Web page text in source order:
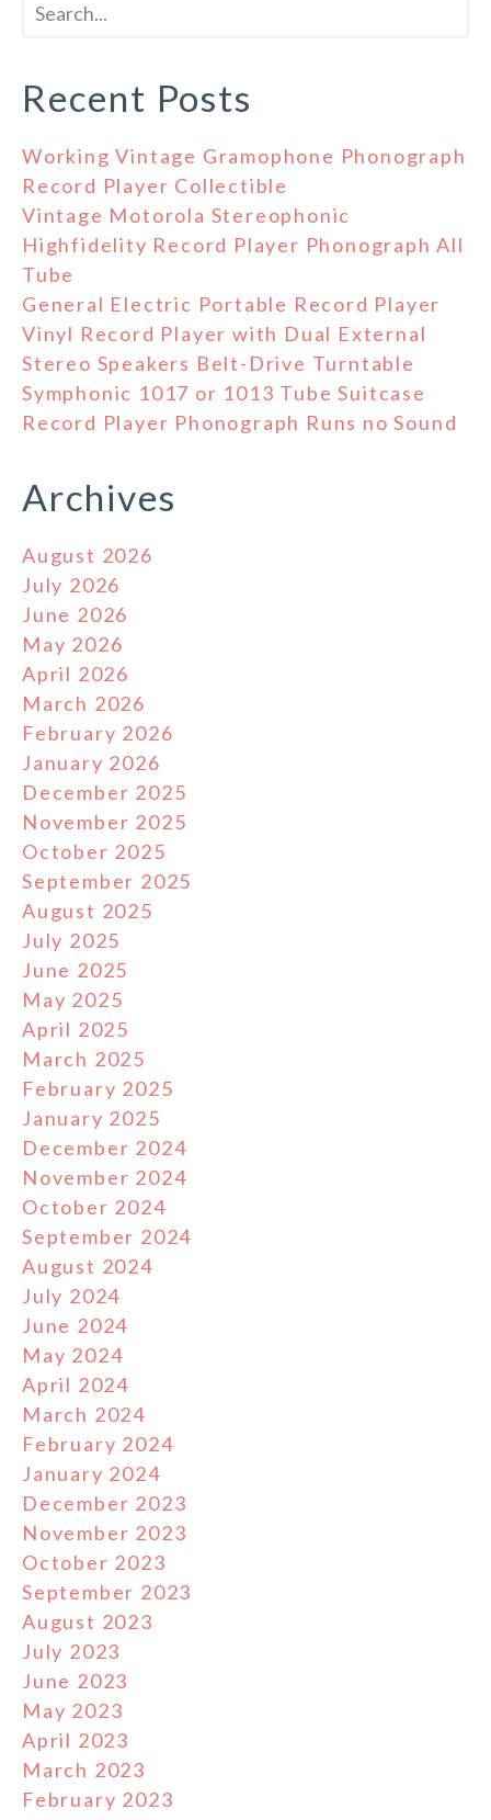
Recent Posts
Working Vintage Gramophone Phonograph
Record Player Collectible
Vintage Motorola Stereophonic
Highfidelity Record Player Phonograph All
Tube
General Electric Portable Record Player
Vinyl Record Player with Dual External
Stereo Speakers Belt-Drive Turntable
Symphonic 1017 or 1013 Tube Suitcase
Record Player Phonograph Runs no Sound
Archives
August 2026
July 2026
June 2026
May 2026
April 2026
March 2026
February 2026
January 2026
December 2025
November 2025
October 2025
September 2025
August 2025
July 2025
June 2025
May 2025
April 2025
March 2025
February 2025
January 2025
December 2024
November 2024
October 2024
September 2024
August 2024
July 2024
June 2024
May 2024
April 2024
March 2024
February 2024
January 2024
December 2023
November 2023
October 2023
September 2023
August 2023
July 2023
June 2023
May 2023
April 2023
March 2023
February 2023